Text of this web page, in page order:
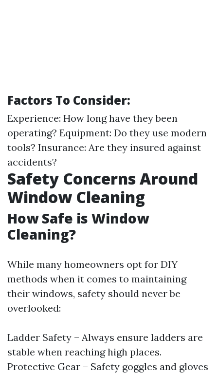
Factors To Consider:
Experience: How long have they been
operating? Equipment: Do they use modern
tools? Insurance: Are they insured against
accidents?
Safety Concerns Around
Window Cleaning
How Safe is Window
Cleaning?
While many homeowners opt for DIY
methods when it comes to maintaining
their windows, safety should never be
overlooked:
Ladder Safety – Always ensure ladders are
stable when reaching high places.
Protective Gear – Safety goggles and gloves